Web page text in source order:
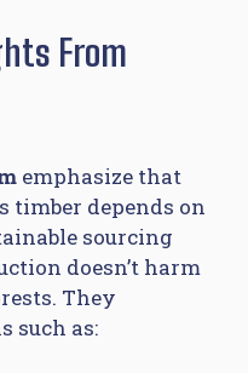
From
emphasize that
timber depends on
sourcing
doesn’t harm
They
such as: